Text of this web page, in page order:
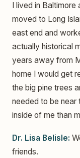
I lived in Baltimore
moved to Long
east end and
actually historical
years away from
home I would get
the big pine trees
needed to be near
inside of me than
Dr. Lisa Belisle:
friends.